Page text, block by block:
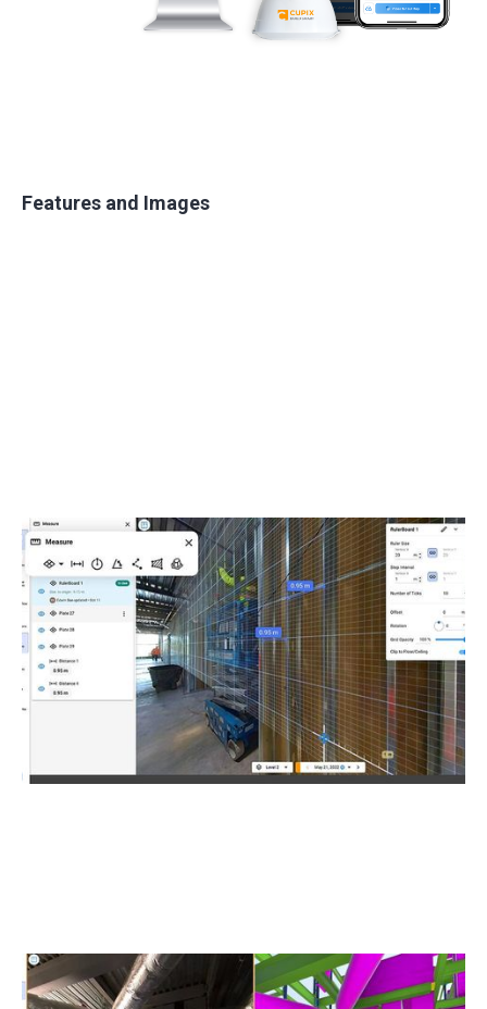
Features and Images
As-Built Capture and Site Documentation
Quickly transform your project documentation from 360°
imagery into rich digital records. Add phone photos and
voices during 360° capture for more detailed
documentation.
BIM Comparison and Analysis
View your 360° captures and BIM models side-by-side to